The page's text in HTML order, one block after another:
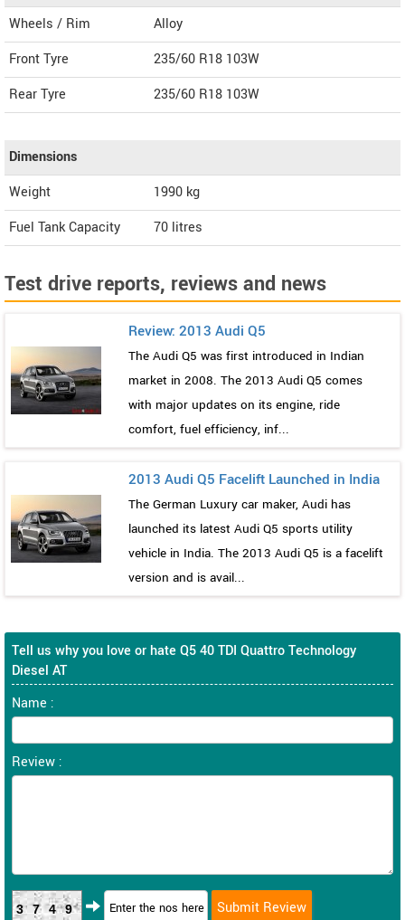
Wheels / Rim
Alloy
Front Tyre
235/60 R18 103W
Rear Tyre
235/60 R18 103W
Dimensions
Weight
1990 kg
Fuel Tank Capacity
70 litres
Test drive reports, reviews and news
Review: 2013 Audi Q5
The Audi Q5 was first introduced in Indian
market in 2008. The 2013 Audi Q5 comes
with major updates on its engine, ride
comfort, fuel efficiency, inf...
2013 Audi Q5 Facelift Launched in India
The German Luxury car maker, Audi has
launched its latest Audi Q5 sports utility
vehicle in India. The 2013 Audi Q5 is a facelift
version and is avail...
Tell us why you love or hate Q5 40 TDI Quattro Technology
Diesel AT
Name :
Review :
3749